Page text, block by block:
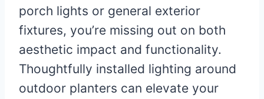
porch lights or general exterior
fixtures, you’re missing out on both
aesthetic impact and functionality.
Thoughtfully installed lighting around
outdoor planters can elevate your